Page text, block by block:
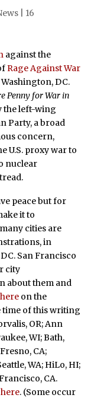
| 16
against the
Rage Against War
DC.
Penny for War in
the left-wing
Party, a broad
concern,
U.S. proxy war to
nuclear
peace but for
it to
cities are
in
San Francisco
city
about them and
hereon the
time of this writing
OR; Ann
WI; Bath,
CA;
WA; HiLo, HI;
CA.
here. (Some occur